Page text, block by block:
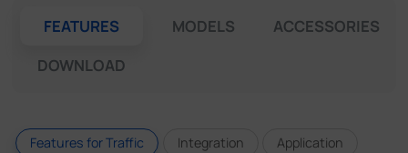
FEATURES MODELS
ACCESSORIES
DOWNLOAD
Features for Traffic Integration Application